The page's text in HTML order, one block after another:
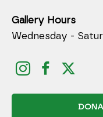
Gallery Hours
Wednesday -